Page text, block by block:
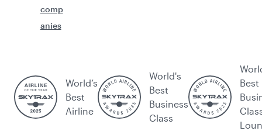
comp
anies
World’s
Best
Airline
World's
Best
Business
Class
Best